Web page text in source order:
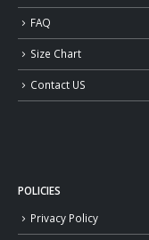
FAQ
Size Chart
Contact US
POLICIES
Privacy Policy